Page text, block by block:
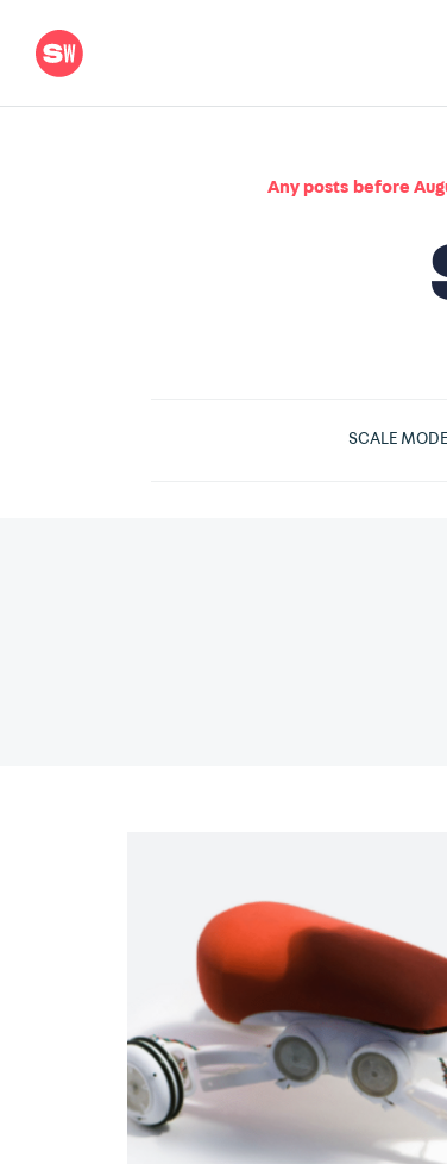
Any posts before
SCALE